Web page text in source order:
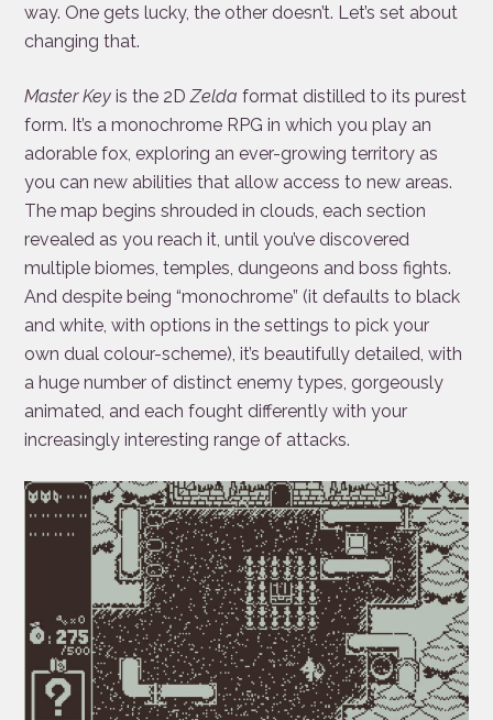
way. One gets lucky, the other doesn’t. Let’s set about
changing that.
Master Key is the 2DZelda format distilled to its purest
form. It’s a monochrome RPG in which you play an
adorable fox, exploring an ever-growing territory as
you can new abilities that allow access to new areas.
The map begins shrouded in clouds, each section
revealed as you reach it, until you’ve discovered
multiple biomes, temples, dungeons and boss fights.
And despite being “monochrome” (it defaults to black
and white, with options in the settings to pick your
own dual colour-scheme), it’s beautifully detailed, with
a huge number of distinct enemy types, gorgeously
animated, and each fought differently with your
increasingly interesting range of attacks.